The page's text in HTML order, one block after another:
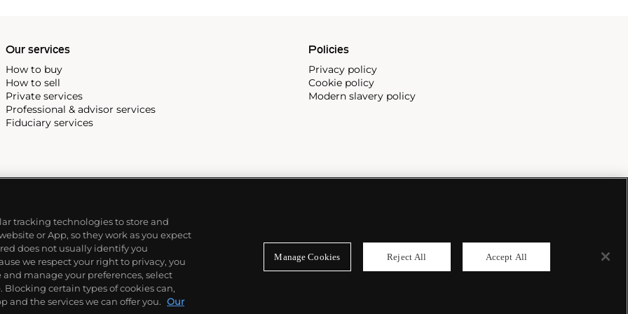
Our services
How to buy
How to sell
Private services
Professional & advisor services
Fiduciary services
Policies
Privacy policy
Cookie policy
Modern slavery policy
tracking technologies to store and
or App, so they work as you expect
does not usually identify you
we respect your right to privacy, you
manage your preferences, select
Blocking certain types of cookies can,
and the services we can offer you. Our
Manage Cookies Reject All Accept All